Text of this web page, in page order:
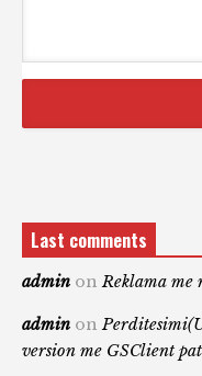
Last comments
admin on Reklama me
admin on
version me GSClient